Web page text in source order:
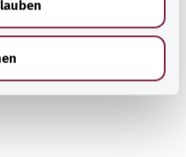
paralysis, visual